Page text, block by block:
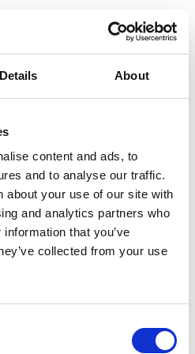
Details About
content and ads, to
and to analyse our traffic.
about your use of our site with
and analytics partners who
that you’ve
collected from your use
XL
contenu. Lorem ipsum dolor
cin elit. Nunc purus libero,
facilisis turpis.